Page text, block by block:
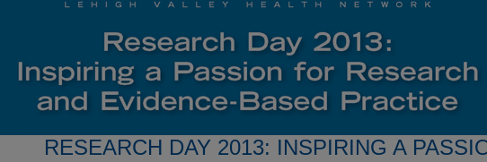
RESEARCH DAY 2013: INSPIRING A